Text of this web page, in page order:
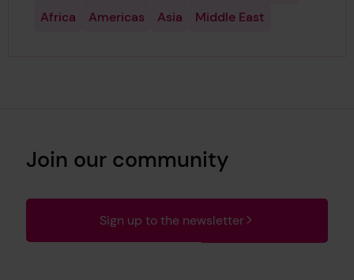
Africa
Americas Asia Middle East
Join our community
Sign up to the newsletter